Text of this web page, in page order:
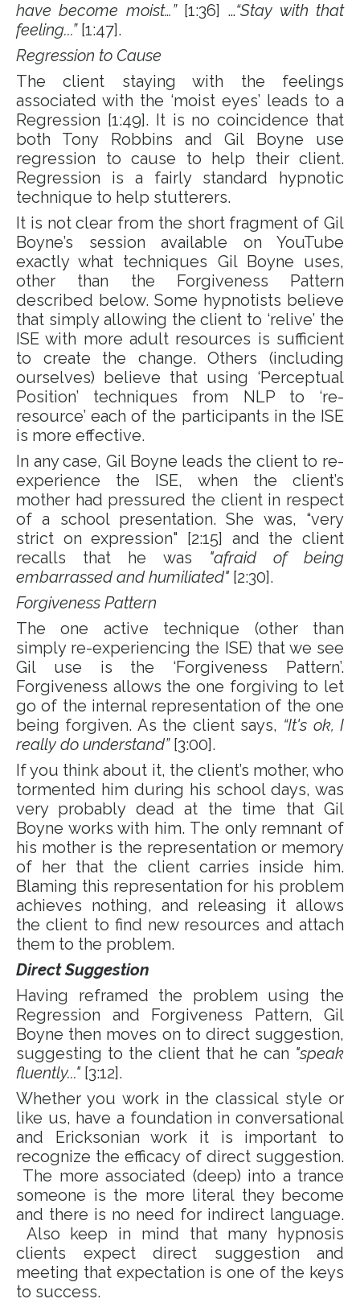
have become moist…”[1:36] …“Stay with that
feeling...”[1:47].
Regression to Cause
The client staying with the feelings
associated with the ‘moist eyes’ leads to a
Regression [1:49]. It is no coincidence that
both Tony Robbins and Gil Boyne use
regression to cause to help their client.
Regression is a fairly standard hypnotic
technique to help stutterers.
It is not clear from the short fragment of Gil
Boyne’s session available on YouTube
exactly what techniques Gil Boyne uses,
other than the Forgiveness Pattern
described below. Some hypnotists believe
that simply allowing the client to ‘relive’ the
ISE with more adult resources is sufficient
to create the change. Others (including
ourselves) believe that using ‘Perceptual
Position’ techniques from NLP to ‘re-
resource’ each of the participants in the ISE
is more effective.
In any case, Gil Boyne leads the client to re-
experience the ISE, when the client’s
mother had pressured the client in respect
of a school presentation. She was, “very
strict on expression" [2:15] and the client
recalls that he was "afraid of being
embarrassed and humiliated" [2:30].
Forgiveness Pattern
The one active technique (other than
simply re-experiencing the ISE) that we see
Gil use is the ‘Forgiveness Pattern’.
Forgiveness allows the one forgiving to let
go of the internal representation of the one
being forgiven. As the client says, “It's ok, I
really do understand”[3:00].
If you think about it, the client’s mother, who
tormented him during his school days, was
very probably dead at the time that Gil
Boyne works with him. The only remnant of
his mother is the representation or memory
of her that the client carries inside him.
Blaming this representation for his problem
achieves nothing, and releasing it allows
the client to find new resources and attach
them to the problem.
Direct Suggestion
Having reframed the problem using the
Regression and Forgiveness Pattern, Gil
Boyne then moves on to direct suggestion,
suggesting to the client that he can "speak
fluently..." [3:12].
Whether you work in the classical style or
like us, have a foundation in conversational
and Ericksonian work it is important to
recognize the efficacy of direct suggestion.
The more associated (deep) into a trance
someone is the more literal they become
and there is no need for indirect language.
Also keep in mind that many hypnosis
clients expect direct suggestion and
meeting that expectation is one of the keys
to success.